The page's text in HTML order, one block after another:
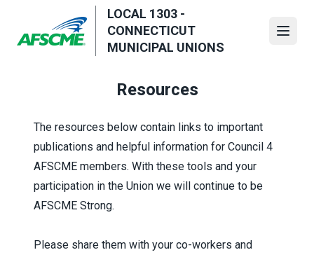
main
LOCAL 1303 -
CONNECTICUT
MUNICIPAL UNIONS
Resources
The resources below contain links to important
publications and helpful information for Council 4
AFSCME members. With these tools and your
participation in the Union we will continue to be
AFSCME Strong.
Please share them with your co-workers and